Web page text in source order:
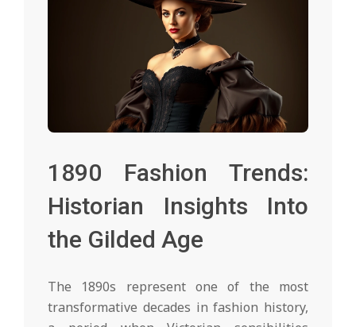
1890 Fashion Trends:
Historian Insights Into
the Gilded Age
The 1890s represent one of the most
transformative decades in fashion history,